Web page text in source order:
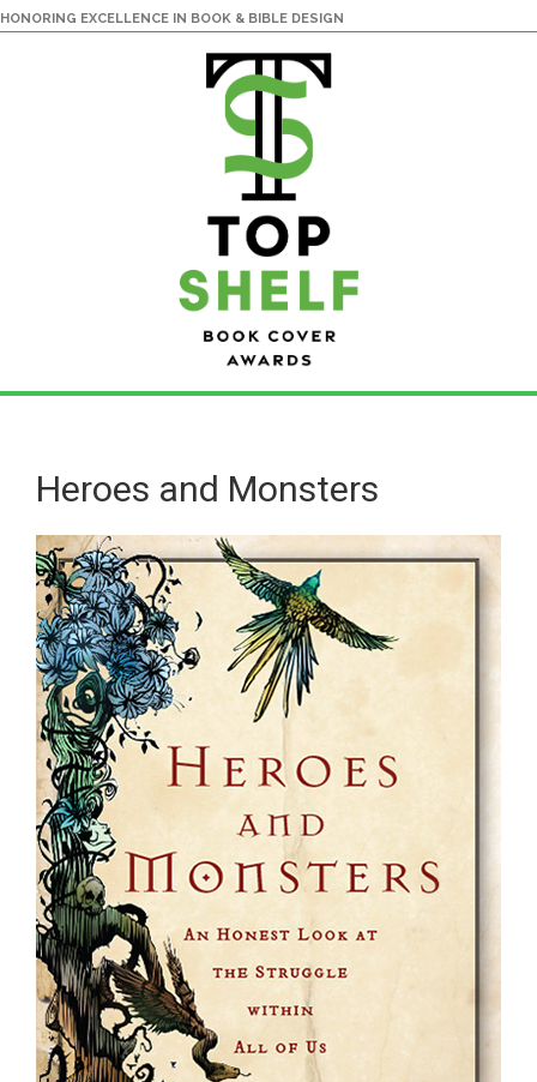
HONORING EXCELLENCE IN BOOK & BIBLE DESIGN
main
content
primary
sidebarHeroes and Monsters